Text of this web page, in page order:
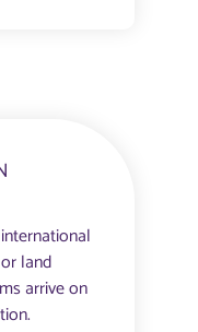
land
arrive on